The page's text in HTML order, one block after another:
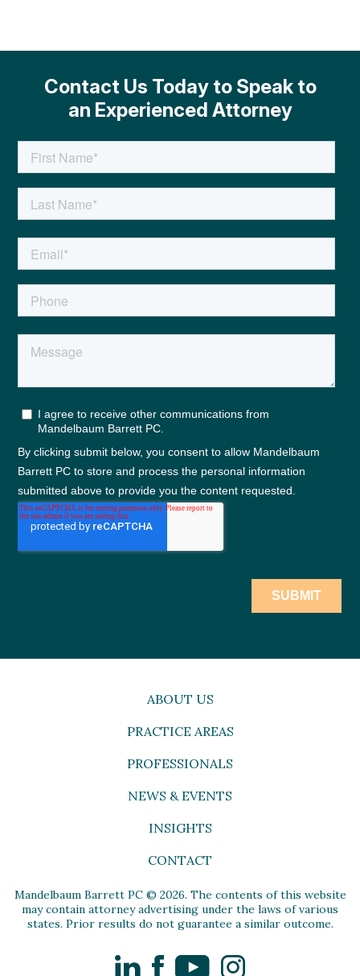
Contact Us Today to Speak to
an Experienced Attorney
ABOUT US
PRACTICE AREAS
PROFESSIONALS
NEWS & EVENTS
INSIGHTS
CONTACT
Mandelbaum Barrett PC © 2026. The contents of this website
may contain attorney advertising under the laws of various
states. Prior results do not guarantee a similar outcome.
LinkedInFacebookYouTubeInstagram